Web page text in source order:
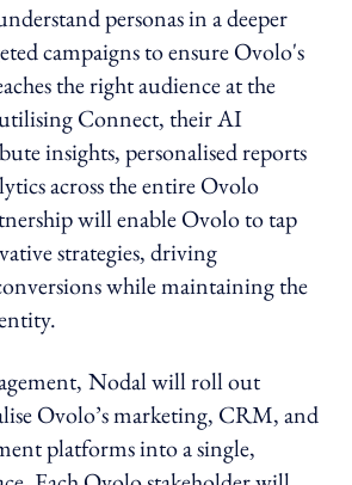
personas in a deeper
campaigns to ensure Ovolo's
the right audience at the
Connect, their AI
insights, personalised reports
across the entire Ovolo
will enable Ovolo to tap
strategies, driving
while maintaining the
Nodal will roll out
Ovolo’s marketing, CRM, and
platforms into a single,